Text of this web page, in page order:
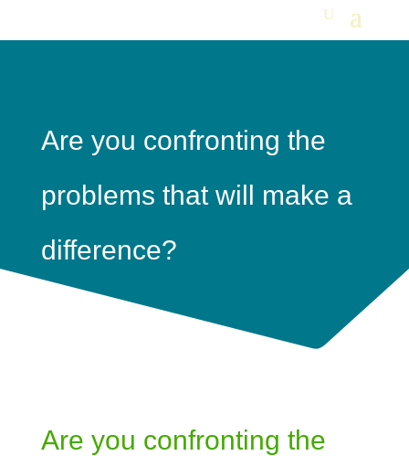
Are you confronting the
problems that will make a
difference?
Are you confronting the